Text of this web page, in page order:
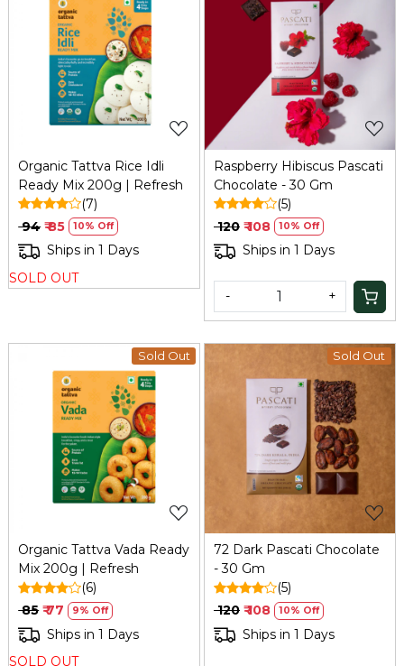
Loading...
Organic Tattva Rice Idli
Ready Mix 200g | Refresh
(7)
₹ 94 ₹ 85 10% Off
Ships in 1 Days
SOLD OUT
Loading...
Raspberry Hibiscus Pascati
Chocolate - 30 Gm
(5)
₹ 120 ₹ 108 10% Off
Ships in 1 Days
- +
Sold Out
Loading...
Organic Tattva Vada Ready
Mix 200g | Refresh
(6)
₹ 85 ₹ 77 9% Off
Ships in 1 Days
SOLD OUT
Sold Out
Loading...
72 Dark Pascati Chocolate
- 30 Gm
(5)
₹ 120 ₹ 108 10% Off
Ships in 1 Days